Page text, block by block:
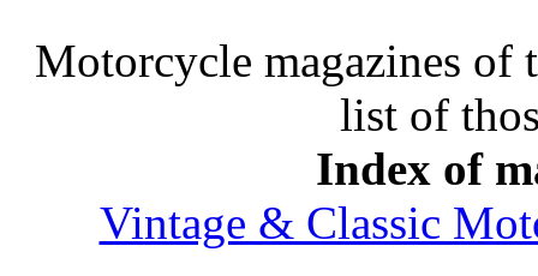
Motorcycle magazines of
list of
Index of
Vintage & Classic